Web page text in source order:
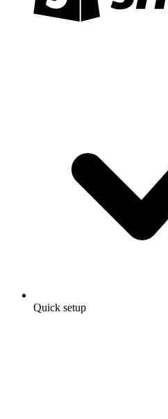
Quick setup